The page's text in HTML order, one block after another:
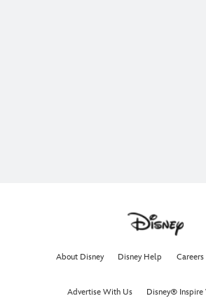
About Disney Disney Help Careers
Advertise With Us Disney®